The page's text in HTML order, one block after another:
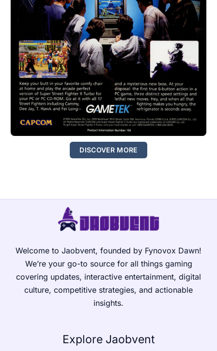
DISCOVER MORE
Welcome to Jaobvent, founded by Fynovox Dawn!
We’re your go-to source for all things gaming
covering updates, interactive entertainment, digital
culture, competitive strategies, and actionable
insights.
Explore Jaobvent